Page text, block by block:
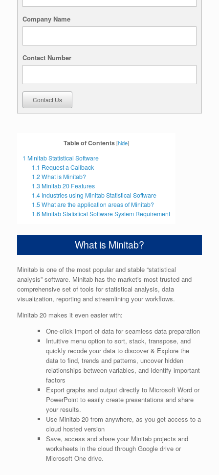
Company Name
Contact Number
Contact Us
Table of Contents[hide]
1 Minitab Statistical Software
1.1 Request a Callback
1.2What is Minitab?
1.3Minitab 20 Features
1.4Industries using Minitab Statistical Software
1.5What are the application areas of Minitab?
1.6Minitab Statistical Software System Requirement
What is Minitab?
Minitab is one of the most popular and stable “statistical
analysis” software. Minitab has the market's most trusted and
comprehensive set of tools for statistical analysis, data
visualization, reporting and streamlining your workflows.
Minitab 20 makes it even easier with:
One-click import of data for seamless data preparation
Intuitive menu option to sort, stack, transpose, and
quickly recode your data to discover & Explore the
data to find, trends and patterns, uncover hidden
relationships between variables, and Identify important
factors
Export graphs and output directly to Microsoft Word or
PowerPoint to easily create presentations and share
your results.
Use Minitab 20 from anywhere, as you get access to a
cloud hosted version
Save, access and share your Minitab projects and
worksheets in the cloud through Google drive or
Microsoft One drive.